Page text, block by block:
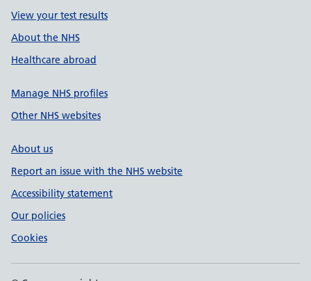
View your test results
About the NHS
Healthcare abroad
Manage NHS profiles
Other NHS websites
About us
Report an issue with the NHS website
Accessibility statement
Our policies
Cookies